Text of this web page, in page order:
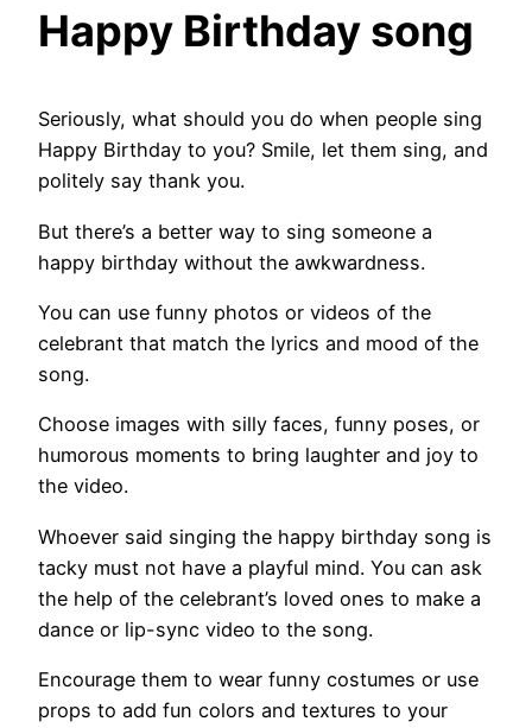
Happy Birthday song
Seriously, what should you do when people sing
Happy Birthday to you? Smile, let them sing, and
politely say thank you.
But there’s a better way to sing someone a
happy birthday without the awkwardness.
You can use funny photos or videos of the
celebrant that match the lyrics and mood of the
song.
Choose images with silly faces, funny poses, or
humorous moments to bring laughter and joy to
the video.
Whoever said singing the happy birthday song is
tacky must not have a playful mind. You can ask
the help of the celebrant’s loved ones to make a
dance or lip-sync video to the song.
Encourage them to wear funny costumes or use
props to add fun colors and textures to your